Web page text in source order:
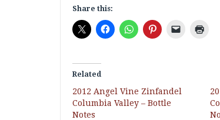
Share this:
Related
2012 Angel Vine Zinfandel
Columbia Valley – Bottle
Notes